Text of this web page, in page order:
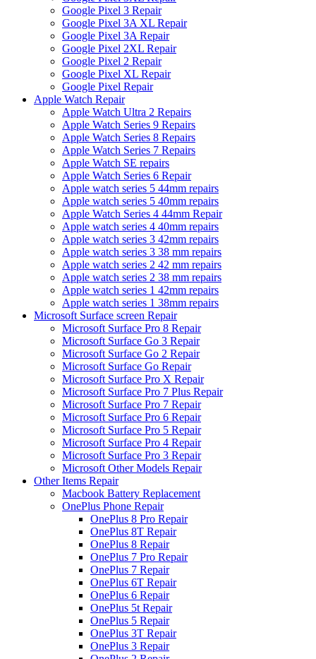
Google Pixel 3 Repair
Google Pixel 3A XL Repair
Google Pixel 3A Repair
Google Pixel 2XL Repair
Google Pixel 2 Repair
Google Pixel XL Repair
Google Pixel Repair
Apple Watch Repair
Apple Watch Ultra 2 Repairs
Apple Watch Series 9 Repairs
Apple Watch Series 8 Repairs
Apple Watch Series 7 Repairs
Apple Watch SE repairs
Apple Watch Series 6 Repair
Apple watch series 5 44mm repairs
Apple watch series 5 40mm repairs
Apple Watch Series 4 44mm Repair
Apple watch series 4 40mm repairs
Apple watch series 3 42mm repairs
Apple watch series 3 38 mm repairs
Apple watch series 2 42 mm repairs
Apple watch series 2 38 mm repairs
Apple watch series 1 42mm repairs
Apple watch series 1 38mm repairs
Microsoft Surface screen Repair
Microsoft Surface Pro 8 Repair
Microsoft Surface Go 3 Repair
Microsoft Surface Go 2 Repair
Microsoft Surface Go Repair
Microsoft Surface Pro X Repair
Microsoft Surface Pro 7 Plus Repair
Microsoft Surface Pro 7 Repair
Microsoft Surface Pro 6 Repair
Microsoft Surface Pro 5 Repair
Microsoft Surface Pro 4 Repair
Microsoft Surface Pro 3 Repair
Microsoft Other Models Repair
Other Items Repair
Macbook Battery Replacement
OnePlus Phone Repair
OnePlus 8 Pro Repair
OnePlus 8T Repair
OnePlus 8 Repair
OnePlus 7 Pro Repair
OnePlus 7 Repair
OnePlus 6T Repair
OnePlus 6 Repair
OnePlus 5t Repair
OnePlus 5 Repair
OnePlus 3T Repair
OnePlus 3 Repair